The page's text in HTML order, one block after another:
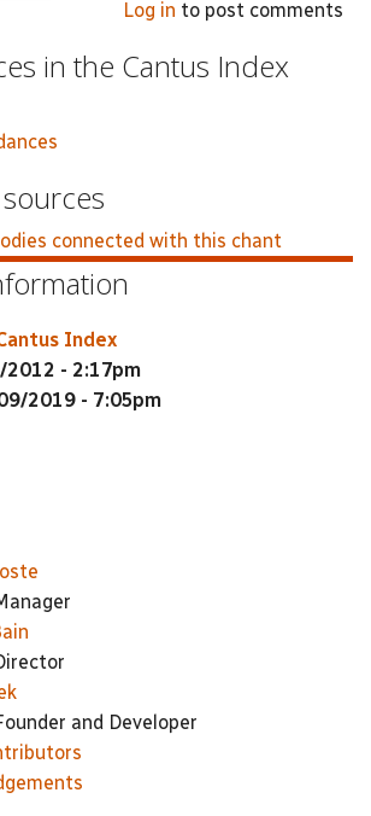
Log in to post comments
in the Cantus Index
connected with this chant
Index
- 2:17pm
2019 - 7:05pm
and Developer